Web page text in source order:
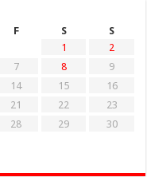
F S
S
1
2
7 8
9
14 15
16
21 22
23
28 29
30